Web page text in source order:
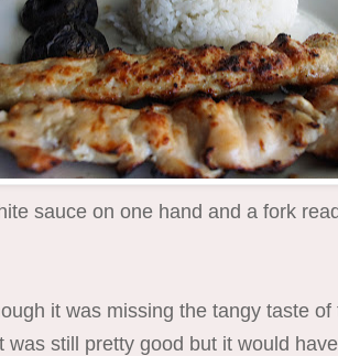
sauce on one hand and a fork
it was missing the tangy taste
was still pretty good but it would